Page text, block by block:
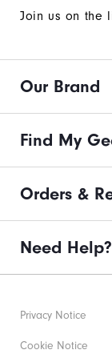
Join us on the
Our Brand
Find My
Orders &
Need Help?
Privacy Notice
Cookie Notice